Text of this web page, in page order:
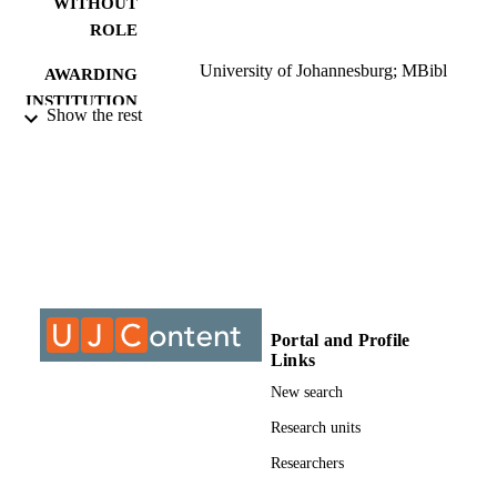
full-time. This corresponds with statements made by the
employers in the first questionnaire, as well as with those made
by several authors in the literature survey.
WITHOUT
ROLE
AWARDING
INSTITUTION
University of Johannesburg; MBibl
ACADEMIC
UNIT
University of Johannesburg; Department
Information and Knowledge
Management
Show the rest
Portal and Profile
Links
New search
Research units
Researchers